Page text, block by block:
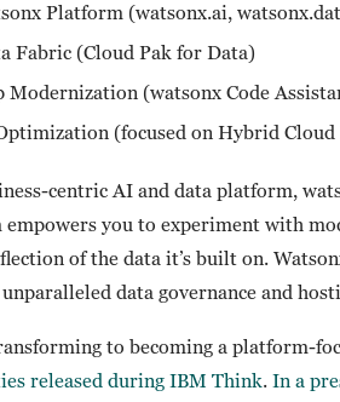
Platform (watsonx.ai,
Fabric (Cloud Pak for Data)
Modernization (watsonx Code
(focused on Hybrid Cloud
centric AI and data platform,
you to experiment with
of the data it’s built on.
unparalleled data governance and
to becoming a platform-
released during IBM Think. In a